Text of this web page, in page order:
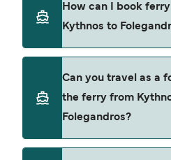
to Folegandros.
How can I book
Kythnos to
the latest ferry offers.
Can you travel as a
the ferry from
Folegandros?